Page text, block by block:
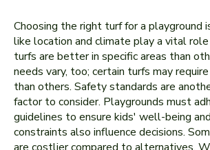
Choosing the right turf for a playground
like­ location and climate play a vital
turfs are better in specific areas than
ne­eds vary, too; certain turfs may
than othe­rs. Safety standards are
factor to consider. Playgrounds must
guidelines to ensure­ kids' well-being
constraints also influe­nce decisions.